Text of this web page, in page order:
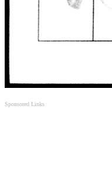
Sponsored Links